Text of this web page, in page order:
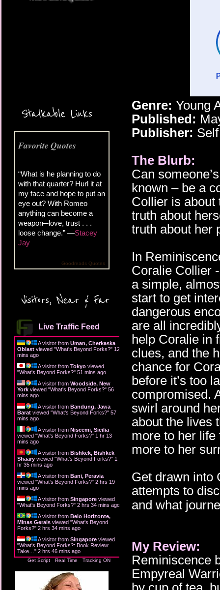
Stalkable Links
Favorite Quotes
“What is he planning to do
with that quarter? Hurl it at
my face and hope to put an
eye out? With Romeo
anything can become a
weapon─love, trust . . .
loose change.” —Stacey
Jay
Goodreads Quotes
Visitors, Near & Far
Live Traffic Feed
A visitor from Uman, Cherkaska
Oblast viewed "What's Beyond Forks?" 12
mins ago
A visitor from Tokyo viewed
"What's Beyond Forks?" 51 mins ago
A visitor from Woodside, New
York viewed "What's Beyond Forks?" 56
mins ago
A visitor from Bandung, Jawa
Barat viewed "What's Beyond Forks?" 57
mins ago
A visitor from Niscemi, Sicilia
viewed "What's Beyond Forks?" 1 hr 13
mins ago
A visitor from Bishkek, Bishkek
Shaary viewed "What's Beyond Forks?" 1
hr 35 mins ago
A visitor from Bani, Peravia
viewed "What's Beyond Forks?" 2 hrs 19
mins ago
A visitor from Singapore viewed
"What's Beyond Forks?" 2 hrs 34 mins ago
A visitor from Belo Horizonte,
Minas Gerais viewed "What's Beyond
Forks?" 2 hrs 34 mins ago
A visitor from Singapore viewed
"What's Beyond Forks?: Book Review:
Take… " 2 hrs 46 mins ago
Get Script Real Time Tracking ON
Genre: Young
Published:
Publisher: Self
The Blurb:
Can
known – be a
Collier is about
truth about
truth about her
In
Coralie Collier
a simple,
start to get
dangerous
are all
help Coralie in
clues, and the
chance for
before it’s too
compromised.
swirl around
about the lives
more to her
more to her
Get drawn into
attempts to
and what
My Review:
Reminiscence
Empyreal